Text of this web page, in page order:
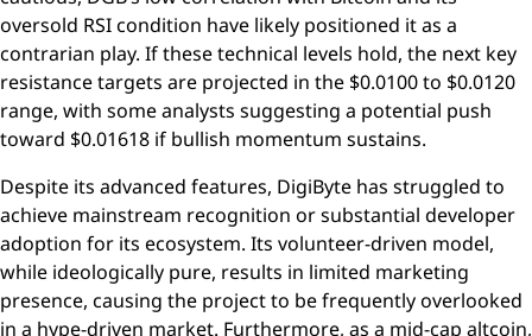
oversold RSI condition have likely positioned it as a
contrarian play. If these technical levels hold, the next key
resistance targets are projected in the $0.0100 to $0.0120
range, with some analysts suggesting a potential push
toward $0.01618 if bullish momentum sustains.
Despite its advanced features, DigiByte has struggled to
achieve mainstream recognition or substantial developer
adoption for its ecosystem. Its volunteer-driven model,
while ideologically pure, results in limited marketing
presence, causing the project to be frequently overlooked
in a hype-driven market. Furthermore, as a mid-cap altcoin,